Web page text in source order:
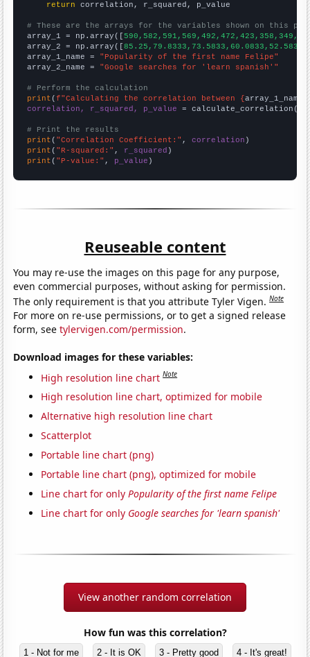
return correlation, r_squared, p_value
# These are the arrays for the variables shown on this
array_1 = np.array([
array_2 = np.array([
array_1_name = "Popularity of the first name Felipe"
array_2_name = "Google searches for 'learn spanish'"
# Perform the calculation
print (f"Calculating the correlation between {array_1_name
correlation, r_squared, p_value = calculate_correlation(
# Print the results
print ( "Correlation Coefficient:" , correlation
print ( "R-squared:" , r_squared
print ( "P-value:" , p_value )
Reuseable content
You may re-use the images on this page for any purpose,
even commercial purposes, without asking for permission.
The only requirement is that you attribute Tyler Vigen.Note
For more on re-use permissions, or to get a signed release
form, seetylervigen.com/permission.
Download images for these variables:
High resolution line chart Note
High resolution line chart, optimized for mobile
Alternative high resolution line chart
Scatterplot
Portable line chart (png)
Portable line chart (png), optimized for mobile
Line chart for onlyPopularity of the first name Felipe
Line chart for only Google searches for 'learn spanish'
View another random correlation
How fun was this correlation?
1 - Not for me 2 - It is OK 3 - Pretty good 4 - It's great!